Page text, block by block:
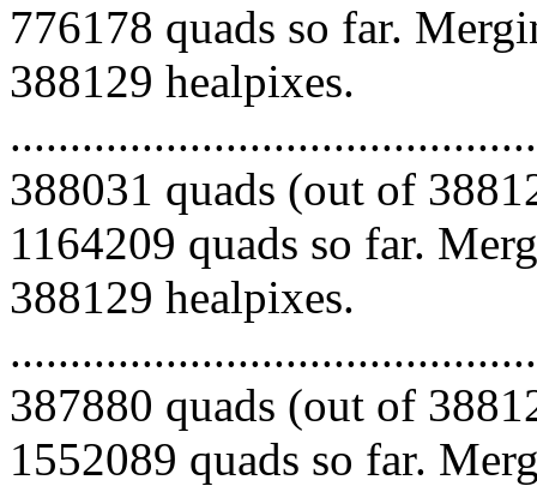
776178 quads so far.
388129 healpixes.
388031 quads (out of
1164209 quads so far.
388129 healpixes.
387880 quads (out of
1552089 quads so far.